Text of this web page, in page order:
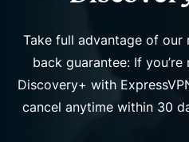
Take full advantage of
back guarantee: If
Discovery+ with
cancel anytime within 30